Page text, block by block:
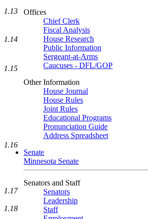
Offices
Chief Clerk
Fiscal Analysis
House Research
Public Information
Sergeant-at-Arms
Caucuses - DFL/GOP
Other Information
House Journal
House Rules
Joint Rules
Educational Programs
Pronunciation Guide
Address Spreadsheet
Senate
Minnesota Senate
Senators and Staff
Senators
Leadership
Staff
1.13
1.14
1.15
1.16
1.17
1.18